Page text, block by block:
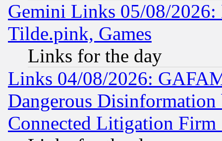
Gemini Links 05/08/2026:
Tilde.pink, Games
Links for the day
Links 04/08/2026:
Dangerous
Connected Litigation